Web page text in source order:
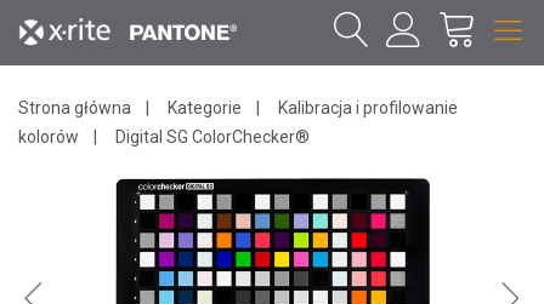
Strona główna Kategorie
Kalibracja i profilowanie
kolorów
Digital SG ColorChecker®